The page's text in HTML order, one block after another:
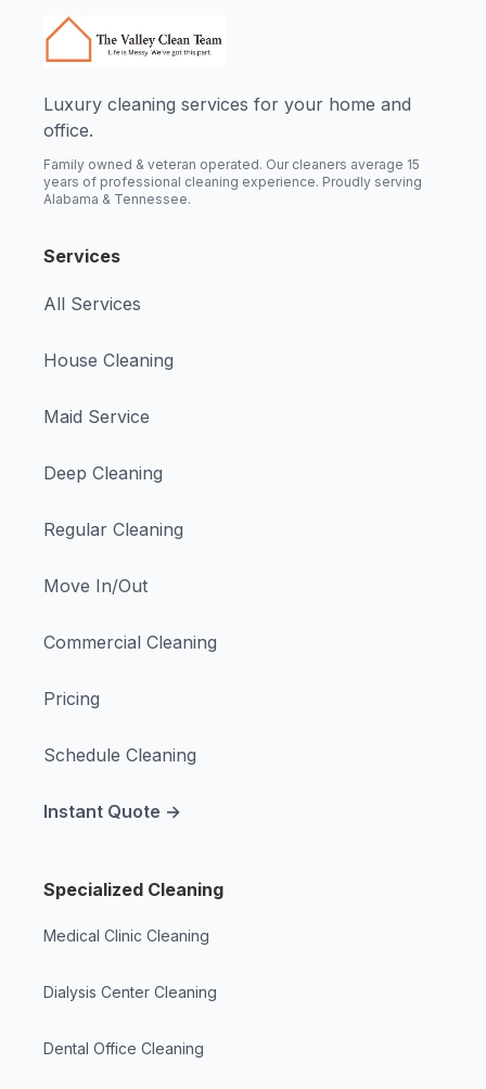
Luxury cleaning services for your home and
office.
Family owned & veteran operated. Our cleaners average 15
years of professional cleaning experience. Proudly serving
Alabama & Tennessee.
Services
All Services
House Cleaning
Maid Service
Deep Cleaning
Regular Cleaning
Move In/Out
Commercial Cleaning
Pricing
Schedule Cleaning
Instant Quote →
Specialized Cleaning
Medical Clinic Cleaning
Dialysis Center Cleaning
Dental Office Cleaning